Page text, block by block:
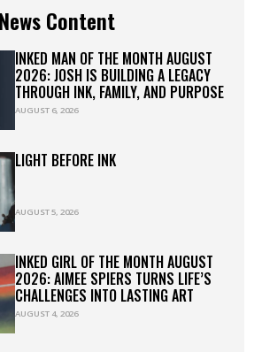
Content
INKED MAN OF THE MONTH AUGUST
2026: JOSH IS BUILDING A LEGACY
THROUGH INK, FAMILY, AND PURPOSE
AUGUST 6, 2026
LIGHT BEFORE INK
AUGUST 5, 2026
INKED GIRL OF THE MONTH AUGUST
2026: AIMEE SPIERS TURNS LIFE’S
CHALLENGES INTO LASTING ART
AUGUST 4, 2026